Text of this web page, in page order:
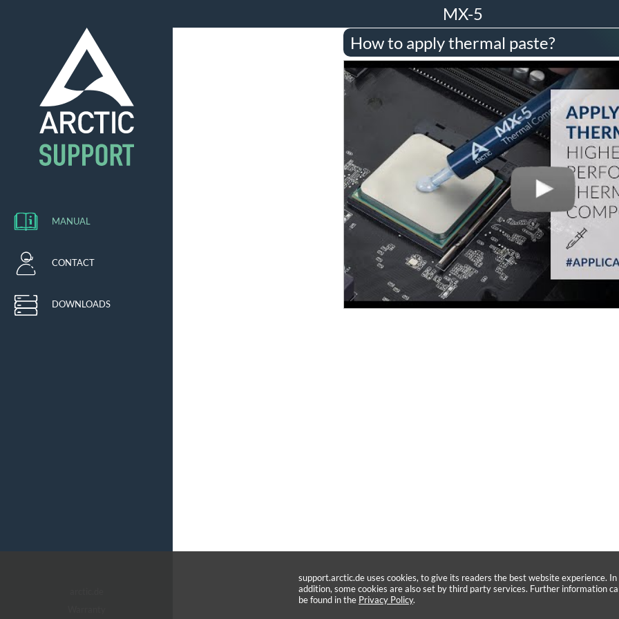
MX-5
MANUAL
CONTACT
DOWNLOADS
How to apply thermal paste?
support.arctic.de uses cookies, to give its readers the best website experience. In
addition, some cookies are also set by third party services. Further information
be found in the Privacy Policy.